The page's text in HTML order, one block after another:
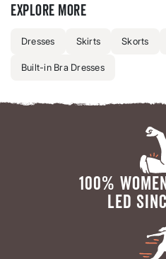
Explore more
Dresses Skirts Skorts
Built-in Bra Dresses
100%
LED